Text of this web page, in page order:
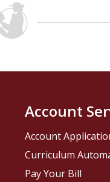
Account
Account
Curriculum
Pay Your Bill